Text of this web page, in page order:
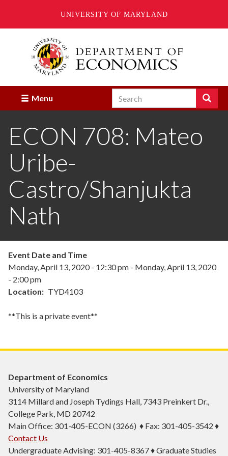
UNIVERSITY OF MARYLAND
Menu Search Search
Enter
terms
you
ECON 708: Mateo
Uribe-
Castro/Shanjukta
Nath
Event Date and Time
Monday, April 13, 2020 - 12:30 pm - Monday, April 13, 2020
- 2:00 pm
Location
TYD4103
**This is a private event**
Department of Economics
University of Maryland
3114 Millard and Joseph Tydings Hall, 7343 Preinkert Dr.,
College Park, MD 20742
Main Office: 301-405-ECON (3266) ♦ Fax: 301-405-3542 ♦
Contact Us
Undergraduate Advising: 301-405-8367 ♦ Graduate Studies